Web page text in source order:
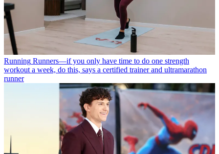
Running Runners—if you only have time to do one strength
workout a week, do this, says a certified trainer and ultramarathon
runner